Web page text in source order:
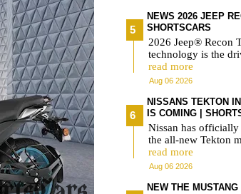
NEWS 2026 JEEP
SHORTSCARS
2026 Jeep® Recon
technology is the
read more
Aug 06 2026
NISSANS TEKTON
IS COMING |
Nissan has
the all-new Tekton
read more
Aug 06 2026
NEW THE